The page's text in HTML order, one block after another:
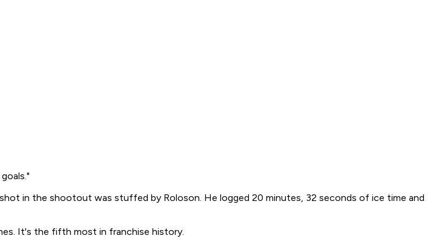
in the shootout was stuffed by Roloson. He logged 20 minutes, 32 seconds of ice time and
It's the fifth most in franchise history.